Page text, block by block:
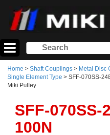
Home > Shaft Couplings > Metal Disc
Single Element Type > SFF-070SS-
Miki Pulley
SFF-070SS-
100N